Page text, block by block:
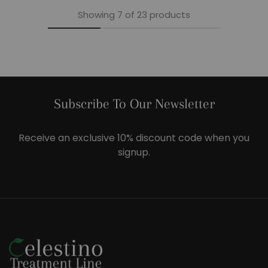
Showing 7 of 23 products
Subscribe To Our Newsletter
Receive an exclusive 10% discount code when you
signup.